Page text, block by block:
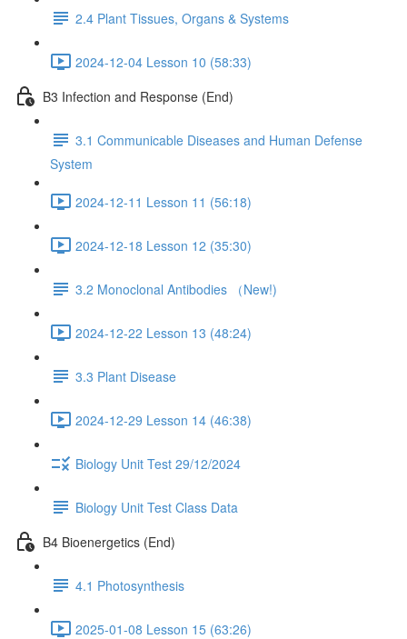
2.4 Plant Tissues, Organs & Systems
2024-12-04 Lesson 10 (58:33)
B3 Infection and Response (End)
3.1 Communicable Diseases and Human Defense
System
2024-12-11 Lesson 11 (56:18)
2024-12-18 Lesson 12 (35:30)
3.2 Monoclonal Antibodies （New!)
2024-12-22 Lesson 13 (48:24)
3.3 Plant Disease
2024-12-29 Lesson 14 (46:38)
Biology Unit Test 29/12/2024
Biology Unit Test Class Data
B4 Bioenergetics (End)
4.1 Photosynthesis
2025-01-08 Lesson 15 (63:26)